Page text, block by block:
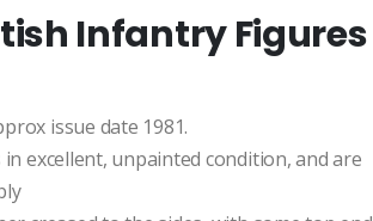
Infantry Figures
issue date 1981.
excellent, unpainted condition, and are